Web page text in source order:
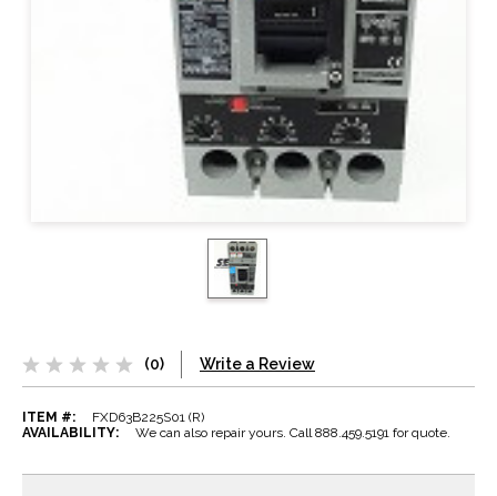
(0) Write a Review
ITEM #:
FXD63B225S01 (R)
AVAILABILITY:
We can also repair yours. Call 888.459.5191 for quote.